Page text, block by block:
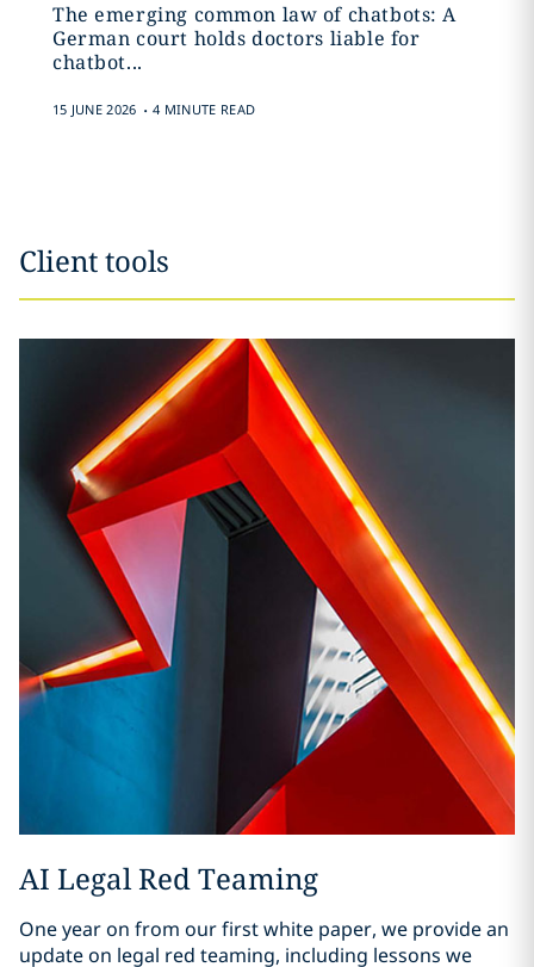
The emerging common law of chatbots: A
German court holds doctors liable for
chatbot...
15 JUNE 2026 . 4 MINUTE READ
Client tools
AI Legal Red Teaming
One year on from our first white paper, we provide an
update on legal red teaming, including lessons we